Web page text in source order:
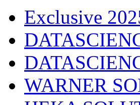
Exclusive
WARNER